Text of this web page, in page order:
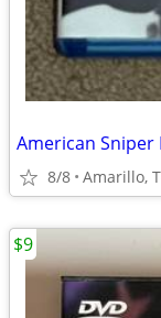
American Sniper
8/8 Amarillo,
$9